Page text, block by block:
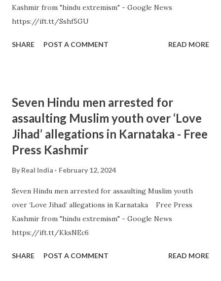
Kashmir from "hindu extremism" - Google News
https://ift.tt/Sshf5GU
SHARE POST A COMMENT READ MORE
Seven Hindu men arrested for
assaulting Muslim youth over ‘Love
Jihad’ allegations in Karnataka - Free
Press Kashmir
By Real India February 12, 2024
Seven Hindu men arrested for assaulting Muslim youth
over ‘Love Jihad’ allegations in Karnataka Free Press
Kashmir from "hindu extremism" - Google News
https://ift.tt/KksNEc6
SHARE POST A COMMENT READ MORE